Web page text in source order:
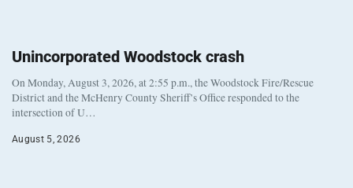
Unincorporated Woodstock crash
On Monday, August 3, 2026, at 2:55 p.m., the Woodstock Fire/Rescue
District and the McHenry County Sheriff’s Office responded to the
intersection of U…
August 5, 2026